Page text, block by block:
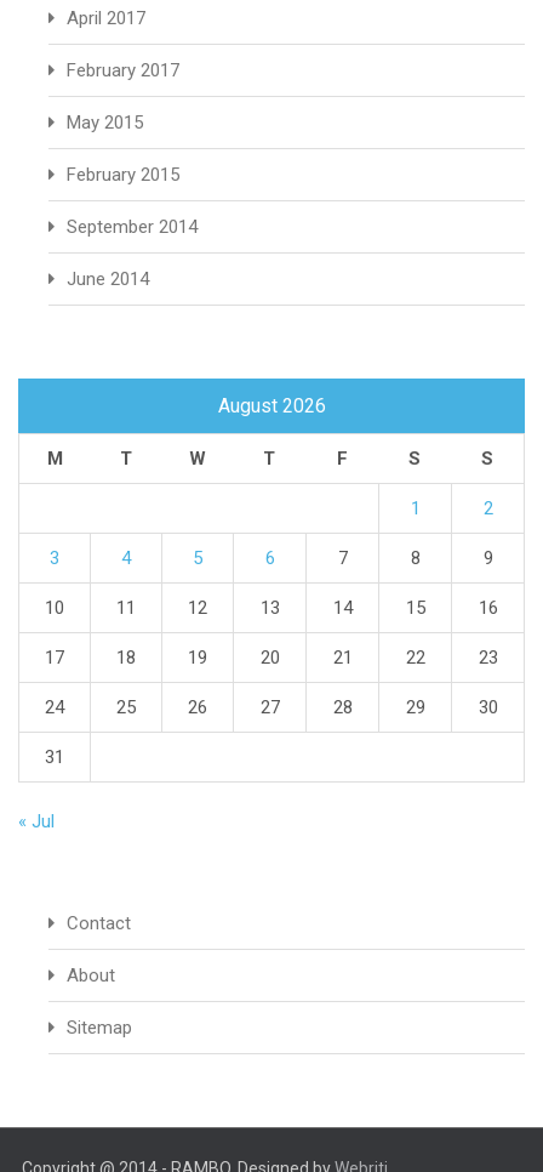
April 2017
February 2017
May 2015
February 2015
September 2014
June 2014
August 2026
M T W T F S S
1 2
3 4 5 6 7 8 9
10 11 12 13 14 15 16
17 18 19 20 21 22 23
24 25 26 27 28 29 30
31
« Jul
Contact
About
Sitemap